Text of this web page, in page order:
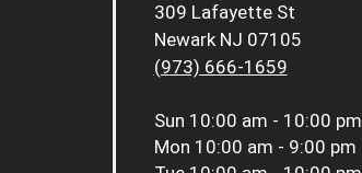
309 Lafayette St
Newark NJ 07105
(973) 666-1659
Sun 10:00 am - 10:00 pm
Mon 10:00 am - 9:00 pm